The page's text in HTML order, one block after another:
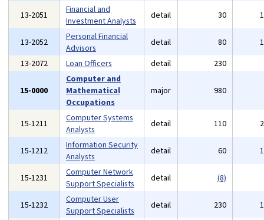
13-2051
Financial and
Investment Analysts
detail 30
13-2052
Personal Financial
Advisors
detail 80
13-2072
Loan Officers detail 230
15-0000
Computer and
Mathematical
Occupations
major 980
15-1211
Computer Systems
Analysts
detail 110
15-1212
Information Security
Analysts
detail 60
15-1231
Computer Network
Support Specialists
detail (8)
15-1232
Computer User
Support Specialists
detail 230